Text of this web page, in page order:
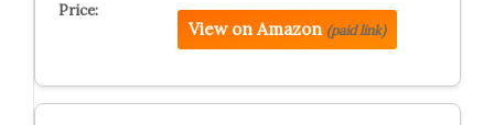
View on Amazon (paid link)